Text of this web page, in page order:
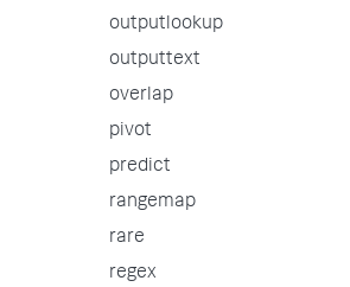
outputlookup
outputtext
overlap
pivot
predict
rangemap
rare
regex